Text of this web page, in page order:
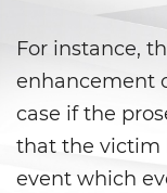
For instance,
enhancement
case if the
that the victim
event which